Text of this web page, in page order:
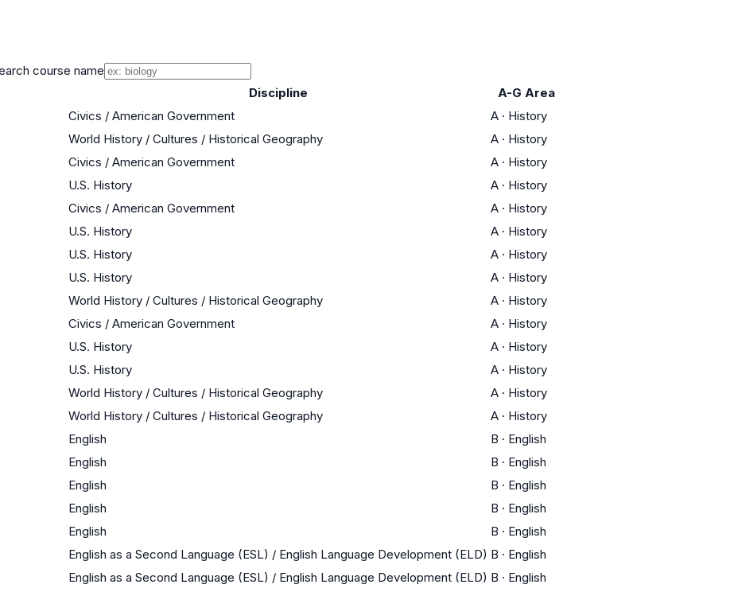
course name
Discipline
A-G Area
Civics / American Government A · History
World History / Cultures / Historical Geography A · History
Civics / American Government A · History
U.S. History A · History
Civics / American Government A · History
U.S. History A · History
U.S. History A · History
U.S. History A · History
World History / Cultures / Historical Geography A · History
Civics / American Government A · History
U.S. History A · History
U.S. History A · History
World History / Cultures / Historical Geography A · History
World History / Cultures / Historical Geography A · History
English B · English
English B · English
English B · English
English B · English
English B · English
English as a Second Language (ESL) / English Language Development (ELD) B · English
English as a Second Language (ESL) / English Language Development (ELD) B · English